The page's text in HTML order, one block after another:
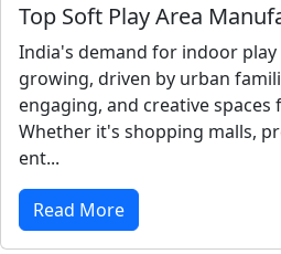
Top Soft Play Area
India's demand for indoor play
growing, driven by urban
engaging, and creative
Whether it's shopping malls,
ent...
Read More